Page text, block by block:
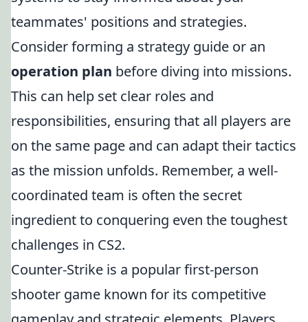
teammates' positions and strategies.
Consider forming a strategy guide or an
operation plan before diving into missions.
This can help set clear roles and
responsibilities, ensuring that all players are
on the same page and can adapt their tactics
as the mission unfolds. Remember, a well-
coordinated team is often the secret
ingredient to conquering even the toughest
challenges in CS2.
Counter-Strike is a popular first-person
shooter game known for its competitive